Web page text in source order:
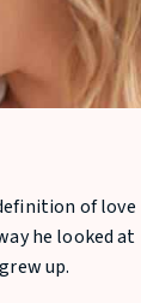
of love
he looked at
up.